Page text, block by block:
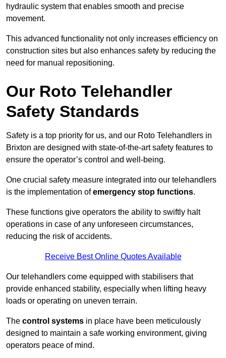
hydraulic system that enables smooth and precise
movement.
This advanced functionality not only increases efficiency on
construction sites but also enhances safety by reducing the
need for manual repositioning.
Our Roto Telehandler
Safety Standards
Safety is a top priority for us, and our Roto Telehandlers in
Brixton are designed with state-of-the-art safety features to
ensure the operator’s control and well-being.
One crucial safety measure integrated into our telehandlers
is the implementation ofemergency stop functions.
These functions give operators the ability to swiftly halt
operations in case of any unforeseen circumstances,
reducing the risk of accidents.
Receive Best Online Quotes Available
Our telehandlers come equipped with stabilisers that
provide enhanced stability, especially when lifting heavy
loads or operating on uneven terrain.
The control systems in place have been meticulously
designed to maintain a safe working environment, giving
operators peace of mind.